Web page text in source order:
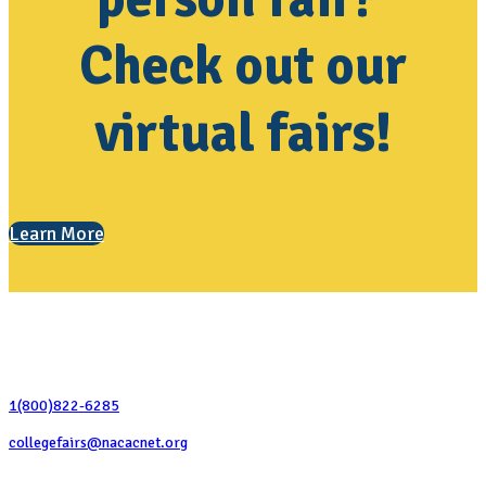
Check out our
virtual fairs!
Learn More
1(800)822-6285
collegefairs@nacacnet.org